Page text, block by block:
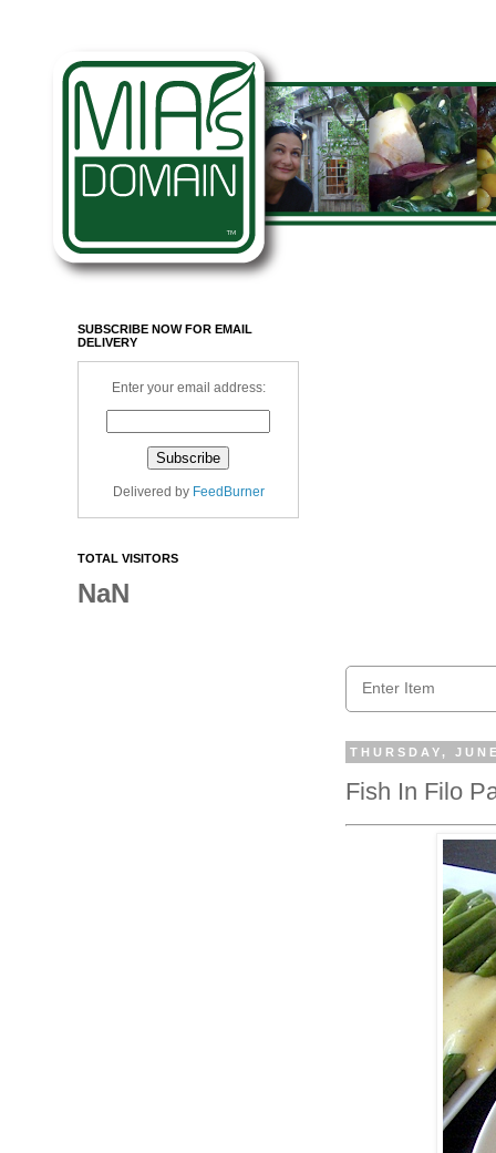
THURSDAY,
Fish In Filo
SUBSCRIBE NOW FOR EMAIL
DELIVERY
Enter your email address:
Delivered by FeedBurner
TOTAL VISITORS
NaN